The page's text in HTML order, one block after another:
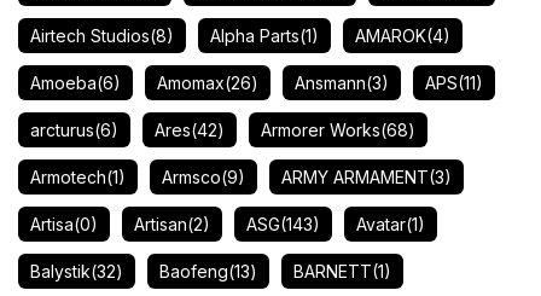
Airtech Studios(8) Alpha Parts(1) AMAROK(4)
Amoeba(6) Amomax(26) Ansmann(3) APS(11)
arcturus(6) Ares(42) Armorer Works(68)
Armotech(1) Armsco(9) ARMY ARMAMENT(3)
Artisa(0) Artisan(2) ASG(143) Avatar(1)
Balystik(32) Baofeng(13) BARNETT(1)